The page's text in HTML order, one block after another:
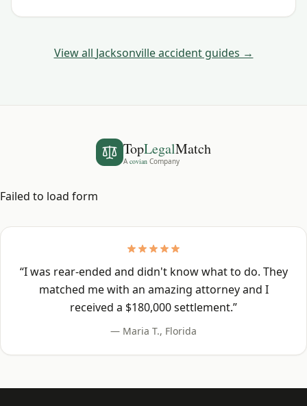
deadline.
View all Jacksonvilleaccident guides →
TopLegalMatch
A covian Company
Failed to load form
“I was rear-ended and didn't know what to do. They
matched me with an amazing attorney and I
received a $180,000 settlement.”
— Maria T., Florida